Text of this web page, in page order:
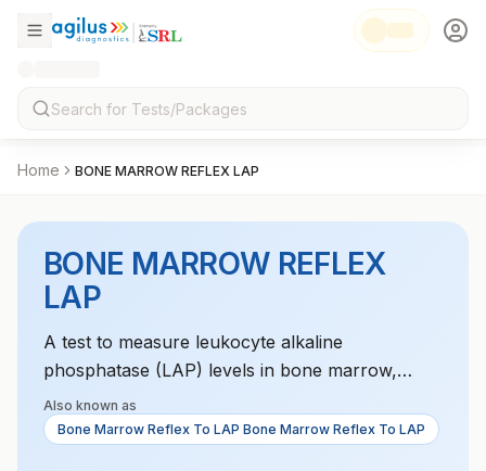
Home BONE MARROW REFLEX LAP
BONE MARROW REFLEX
LAP
A test to measure leukocyte alkaline
phosphatase (LAP) levels in bone marrow,
which is used to assess leukemia or other
hematologic disorders. It helps differentiate
Also known as
Bone Marrow Reflex To LAP Bone Marrow Reflex To LAP